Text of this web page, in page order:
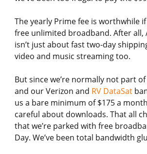
The yearly Prime fee is worthwhile
free unlimited broadband. After all,
isn’t just about fast two-day
video and music streaming too.
But since we’re normally not part
and our Verizon and RV DataSat
us a bare minimum of $175 a
careful about downloads. That all
that we’re parked with free
Day. We’ve been total bandwidth